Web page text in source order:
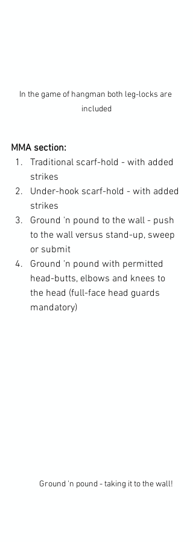
In the game of hangman both leg-locks are
included
MMA section:
Traditional scarf-hold - with added
strikes
Under-hook scarf-hold - with added
strikes
Ground 'n pound to the wall - push
to the wall versus stand-up, sweep
or submit
Ground 'n pound with permitted
head-butts, elbows and knees to
the head (full-face head guards
mandatory)
Ground 'n pound - taking it to the wall!